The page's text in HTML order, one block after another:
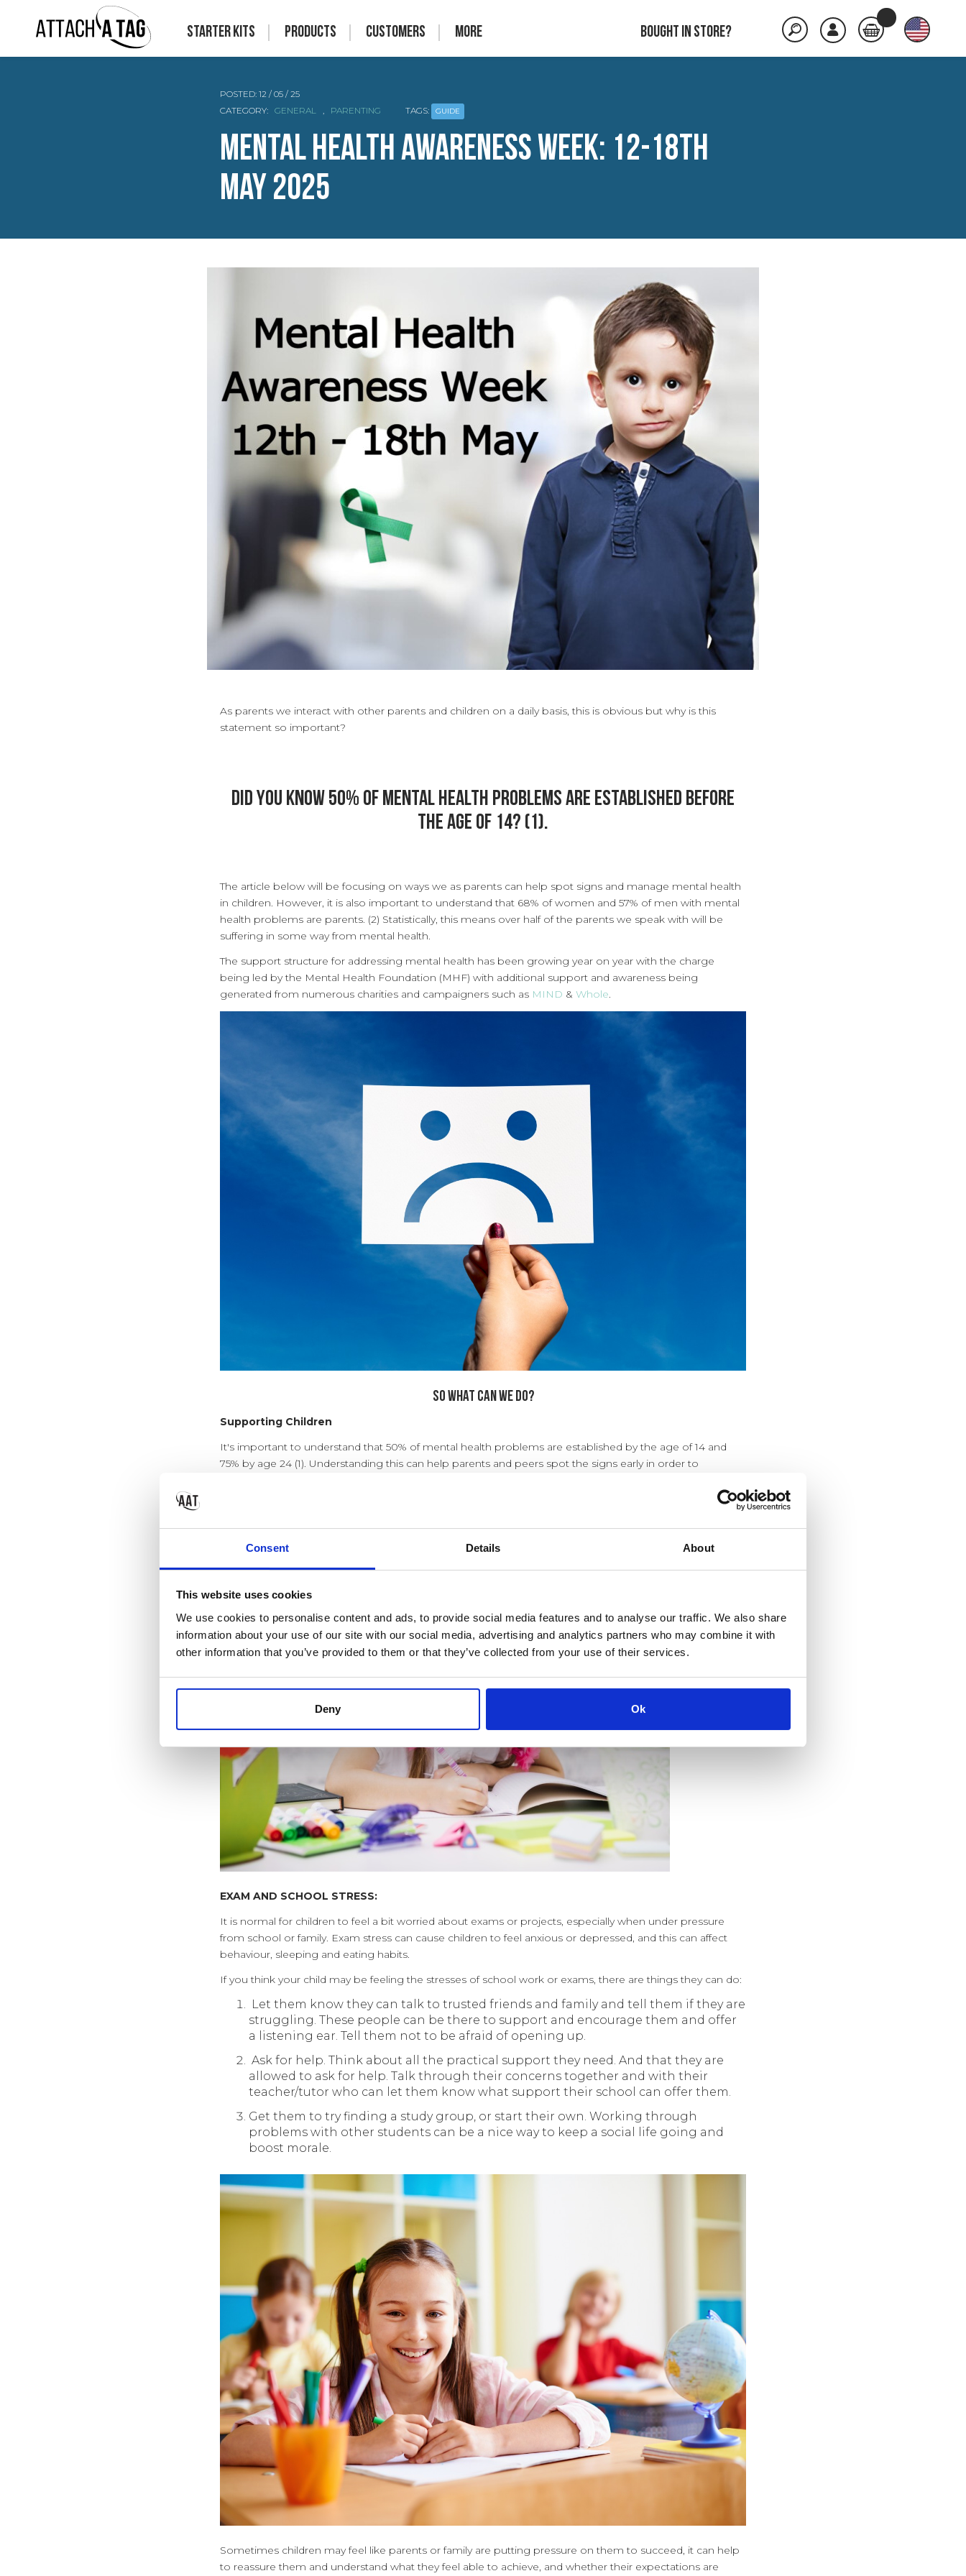
Consent Details About
This website uses cookies
We use cookies to personalise content and ads, to provide social media features and to analyse our traffic. We also share
information about your use of our site with our social media, advertising and analytics partners who may combine it with
other information that you’ve provided to them or that they’ve collected from your use of their services.
Deny Ok
Starter Kits Products Customers More Bought in store?
POSTED: 12 / 05 / 25
CATEGORY: GENERAL , PARENTING TAGS: GUIDE
Mental Health Awareness Week: 12-18th
May 2025
As parents we interact with other parents and children on a daily basis, this is obvious but why is this
statement so important?
Did you know 50% of mental health problems are established before
the age of 14? (1).
The article below will be focusing on ways we as parents can help spot signs and manage mental health
in children. However, it is also important to understand that 68% of women and 57% of men with mental
health problems are parents. (2) Statistically, this means over half of the parents we speak with will be
suffering in some way from mental health.
The support structure for addressing mental health has been growing year on year with the charge
being led by the Mental Health Foundation (MHF) with additional support and awareness being
generated from numerous charities and campaigners such as MIND & Whole.
So what can WE do?
Supporting Children
It's important to understand that 50% of mental health problems are established by the age of 14 and
75% by age 24 (1). Understanding this can help parents and peers spot the signs early in order to
Alarmingly, 70% of children and young people who experience a mental health problem will not have
So what can impact mental health?
EXAM AND SCHOOL STRESS:
It is normal for children to feel a bit worried about exams or projects, especially when under pressure
from school or family. Exam stress can cause children to feel anxious or depressed, and this can affect
behaviour, sleeping and eating habits.
If you think your child may be feeling the stresses of school work or exams, there are things they can do:
Let them know they can talk to trusted friends and family and tell them if they are
struggling. These people can be there to support and encourage them and offer
a listening ear. Tell them not to be afraid of opening up.
Ask for help. Think about all the practical support they need. And that they are
allowed to ask for help. Talk through their concerns together and with their
teacher/tutor who can let them know what support their school can offer them.
Get them to try finding a study group, or start their own. Working through
problems with other students can be a nice way to keep a social life going and
boost morale.
Sometimes children may feel like parents or family are putting pressure on them to succeed, it can help
to reassure them and understand what they feel able to achieve, and whether their expectations are